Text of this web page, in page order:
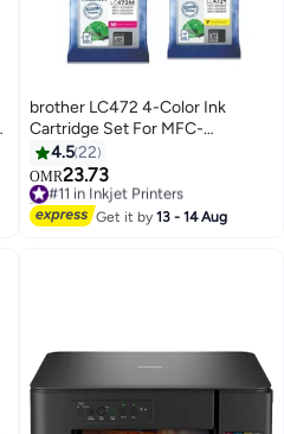
brother LC472 4-Color Ink
Cartridge Set For MFC-
J2340DW J3940DW Printer
Black/Cyan/Magenta/Yellow
4.522
OMR23.73
#11 in Inkjet Printers
20+ sold recently
#11 in Inkjet Printers
Get it by13 - 14 Aug